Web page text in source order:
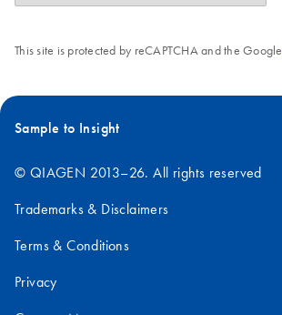
This site is protected by reCAPTCHA and the Google
Sample to Insight
© QIAGEN 2013–26. All rights reserved
Trademarks & Disclaimers
Terms & Conditions
Privacy